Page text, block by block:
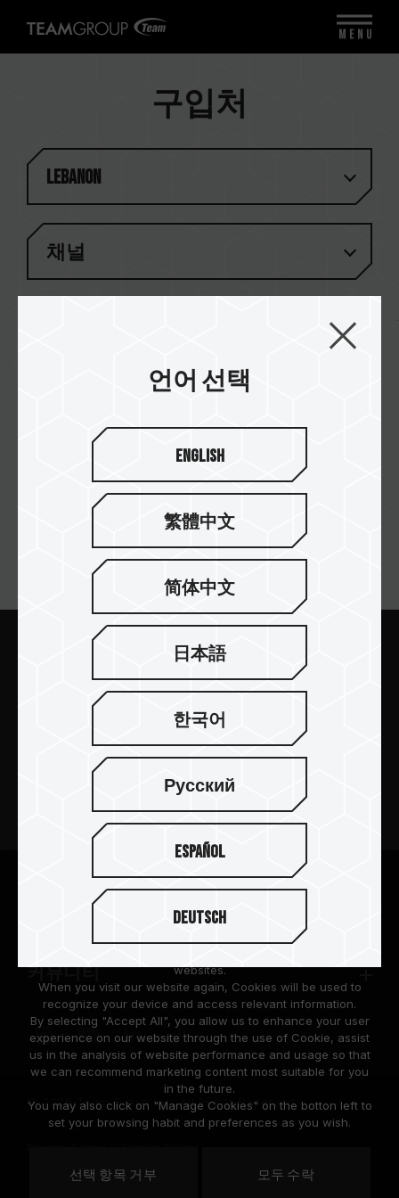
구입처
Lebanon
채널
뉴스레터 구독
보내기
팀그룹 소개
커뮤니티
© 2026 Team Group Inc. All Rights Reserved.
United
언어 선택
English
繁體中文
简体中文
日本語
한국어
Русский
Español
Deutsch
MENU
according to the General Data Protection Regulation (GDPR)
implemented by the European Union (EU).
Cookies are small temporary files within a web browser used
websites.
When you visit our website again, Cookies will be used to
recognize your device and access relevant information.
By selecting "Accept All", you allow us to enhance your user
experience on our website through the use of Cookie, assist
us in the analysis of website performance and usage so that
we can recommend marketing content most suitable for you
in the future.
You may also click on "Manage Cookies" on the botton left to
set your browsing habit and preferences as you wish.
선택 항목 거부 모두 수락